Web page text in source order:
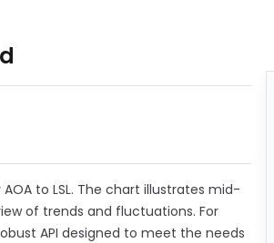
to LSL. The chart illustrates mid-
of trends and fluctuations. For
API designed to meet the needs